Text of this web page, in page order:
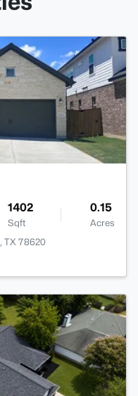
1402
Sqft
0.15
Acres
TX 78620